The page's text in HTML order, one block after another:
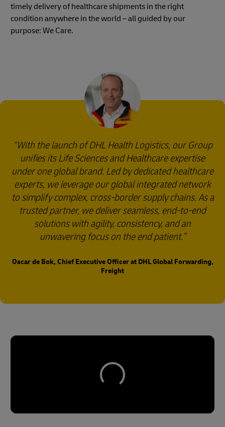
timely delivery of healthcare shipments in the right
condition anywhere in the world – all guided by our
purpose: We Care.
With the launch of DHL Health Logistics, our Group
unifies its Life Sciences and Healthcare expertise
under one global brand. Led by dedicated healthcare
experts, we leverage our global integrated network
to simplify complex, cross-border supply chains. As a
trusted partner, we deliver seamless, end-to-end
solutions with agility, consistency, and an
unwavering focus on the end patient.
Oscar de Bok, Chief Executive Officer at DHL Global Forwarding,
Freight